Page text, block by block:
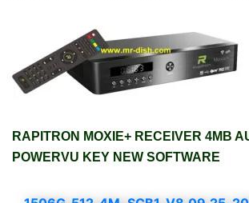
RAPITRON MOXIE+ RECEIVER 4MB
POWERVU KEY NEW SOFTWARE